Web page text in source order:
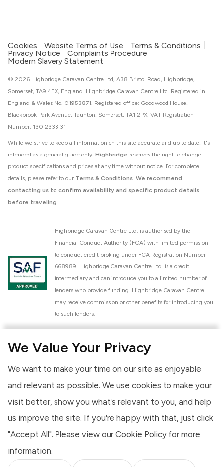
We Value Your Privacy
We want to make your time on our site as enjoyable
and relevant as possible. We use cookies to make your
visit better, show you what's relevant to you, and help
us improve the site. If you're happy with that, just click
"Accept All". Please view our Cookie Policy for more
information.
Cookies Website Terms of Use
Terms & Conditions
Privacy Notice
Complaints Procedure
Modern Slavery Statement
While we strive to keep all information on this site accurate and up to date, it's
intended as a general guide only. Highbridge reserves the right to change
product specifications and prices at any time without notice. For complete
details, please refer to our Terms & Conditions. We recommend
contacting us to confirm availability and specific product details
before traveling.
© 2026 Highbridge Caravan Centre Ltd, A38 Bristol Road, Highbridge,
Somerset, TA9 4EX, England. Highbridge Caravan Centre Ltd. Registered in
England & Wales No. 01953871. Registered office: Goodwood House,
Blackbrook Park Avenue, Taunton, Somerset, TA1 2PX. VAT Registration
Number: 130 2333 31
Highbridge Caravan Centre Ltd. is authorised by the
Financial Conduct Authority (FCA) with limited permission
to conduct credit broking under FCA Registration Number
668989. Highbridge Caravan Centre Ltd. is a credit
intermediary and can introduce you to a limited number of
lenders who provide funding. Highbridge Caravan Centre
may receive commission or other benefits for introducing you
to such lenders.
National Caravan Council (NCC). This membership signifies
high standards of service and quality across our sales and
aftercare operations. As an NCC member, we adhere to the
Dealership Scheme, ensuring that all new and used vehicles
meet robust industry criteria and that our staff are
provides you, the customer, with extra peace of mind